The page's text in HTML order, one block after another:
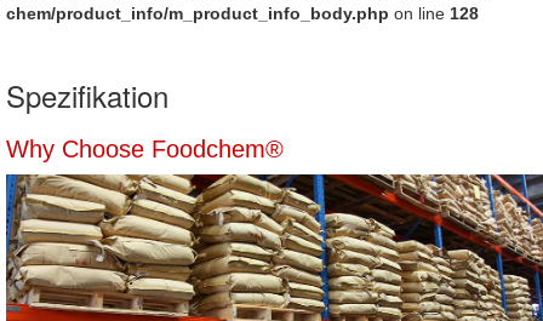
chem/product_info/m_product_info_body.php on line 128
Spezifikation
Why Choose Foodchem®